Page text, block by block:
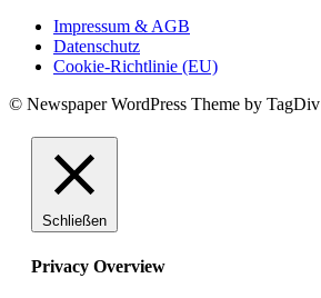
Impressum & AGB
Datenschutz
Cookie-Richtlinie (EU)
© Newspaper WordPress Theme by TagDiv
Schließen
Privacy Overview